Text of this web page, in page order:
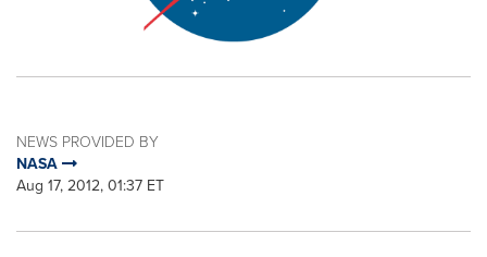
NEWS PROVIDED BY
NASA
Aug 17, 2012, 01:37 ET